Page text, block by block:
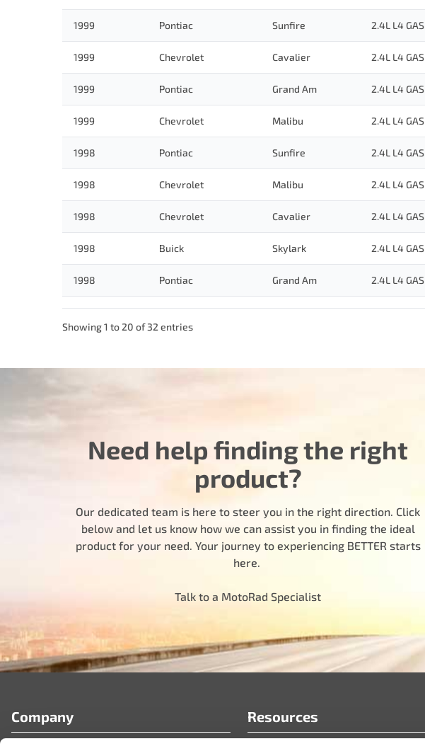
1999 Pontiac Sunfire 2.4L L4 GAS
1999 Chevrolet Cavalier 2.4L L4 GAS
1999 Pontiac Grand Am 2.4L L4 GAS
1999 Chevrolet Malibu 2.4L L4 GAS
1998 Pontiac Sunfire 2.4L L4 GAS
1998 Chevrolet Malibu 2.4L L4 GAS
1998 Chevrolet Cavalier 2.4L L4 GAS
1998 Buick Skylark 2.4L L4 GAS
1998 Pontiac Grand Am 2.4L L4 GAS
Showing 1 to 20 of 32 entries
Need help finding the right
product?
Our dedicated team is here to steer you in the right direction. Click
below and let us know how we can assist you in finding the ideal
product for your need. Your journey to experiencing BETTER starts
here.
Talk to a MotoRad Specialist
Company Resources